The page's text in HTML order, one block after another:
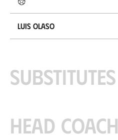
Luis Olaso
Substitutes
Head coach